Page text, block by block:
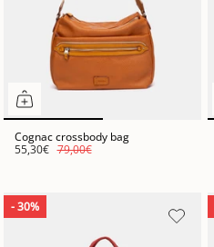
Cognac crossbody bag
55,30€ 79,00€
- 30%